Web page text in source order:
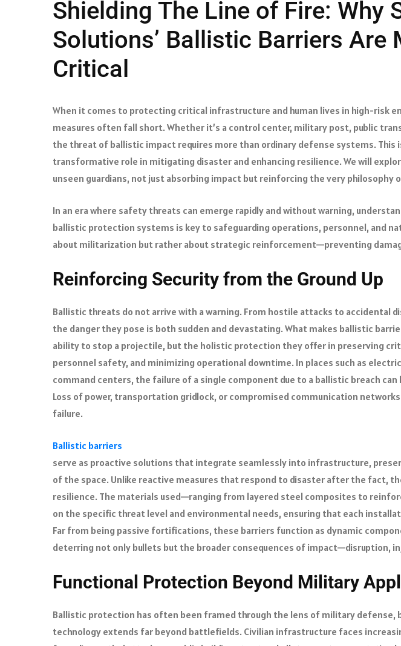
Shielding The Line of Fire: Why
Solutions’ Ballistic Barriers Are
Critical
When it comes to protecting critical infrastructure and human lives in high-risk
measures often fall short. Whether it’s a control center, military post, public
the threat of ballistic impact requires more than ordinary defense systems. This
transformative role in mitigating disaster and enhancing resilience. We will
unseen guardians, not just absorbing impact but reinforcing the very philosophy
In an era where safety threats can emerge rapidly and without warning,
ballistic protection systems is key to safeguarding operations, personnel, and
about militarization but rather about strategic reinforcement—preventing
Reinforcing Security from the Ground Up
Ballistic threats do not arrive with a warning. From hostile attacks to accidental
the danger they pose is both sudden and devastating. What makes ballistic
ability to stop a projectile, but the holistic protection they offer in preserving
personnel safety, and minimizing operational downtime. In places such as
command centers, the failure of a single component due to a ballistic breach
Loss of power, transportation gridlock, or compromised communication
failure.
Ballistic barriers
serve as proactive solutions that integrate seamlessly into infrastructure,
of the space. Unlike reactive measures that respond to disaster after the fact,
resilience. The materials used—ranging from layered steel composites to
on the specific threat level and environmental needs, ensuring that each
Far from being passive fortifications, these barriers function as dynamic
deterring not only bullets but the broader consequences of impact—disruption,
Functional Protection Beyond Military
Ballistic protection has often been framed through the lens of military defense,
technology extends far beyond battlefields. Civilian infrastructure faces